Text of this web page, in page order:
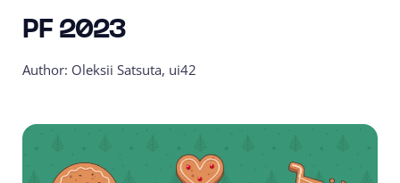
PF 2023
Author: Oleksii Satsuta, ui42